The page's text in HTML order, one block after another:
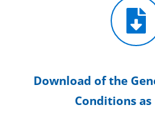
Download of the
Conditions as